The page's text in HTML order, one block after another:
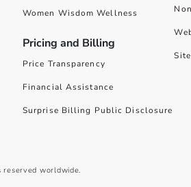
Women Wisdom Wellness
Pricing and Billing
Price Transparency
Financial Assistance
Surprise Billing Public Disclosure
worldwide.